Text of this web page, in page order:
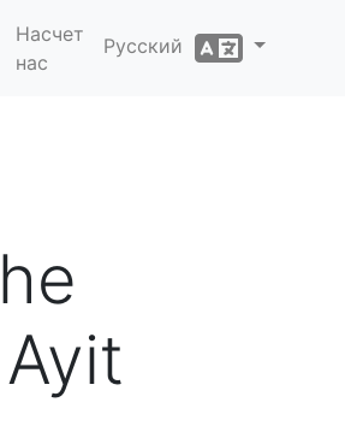
Насчет
нас
Русский